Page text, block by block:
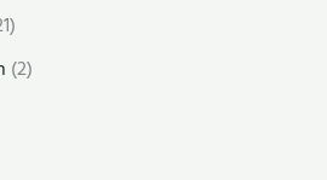
(2)